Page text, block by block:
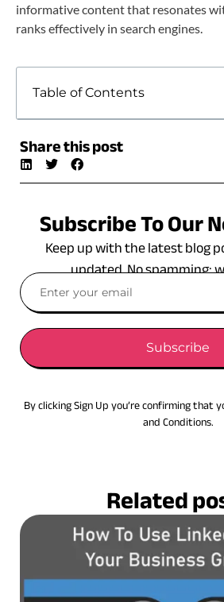
informative content that resonates
ranks effectively in search engines.
Table of Contents
Share this post
Subscribe To Our
Keep up with the latest blog
updated. No spamming:
Subscribe
By clicking Sign Up you’re confirming that
and Conditions.
Related